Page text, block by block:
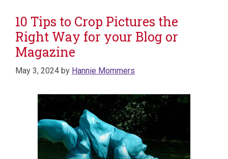
10 Tips to Crop Pictures the
Right Way for your Blog or
Magazine
May 3, 2024 by Hannie Mommers